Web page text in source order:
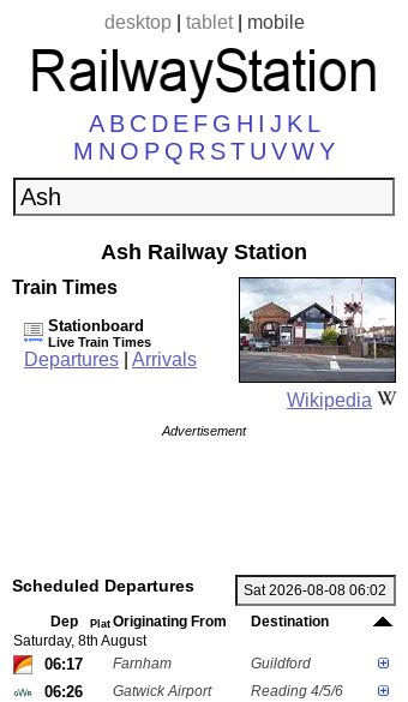
desktop| tablet| mobile
A B C D E F G H I J K L
M N O P Q R ST U VWY
Ash Railway Station
Wikipedia
Train Times
Stationboard
Live Train Times
Departures Arrivals
Advertisement
Scheduled Departures
Dep Plat Originating From
Destination
Saturday, 8th August
06:17 Farnham Guildford
06:26 Gatwick Airport Reading 4/5/6